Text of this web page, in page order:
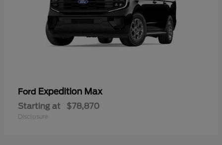
Ford Expedition Max
Starting at $78,870
Disclosure